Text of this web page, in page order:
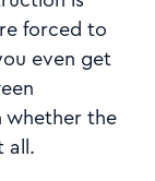
forced to
even get
whether the
all.